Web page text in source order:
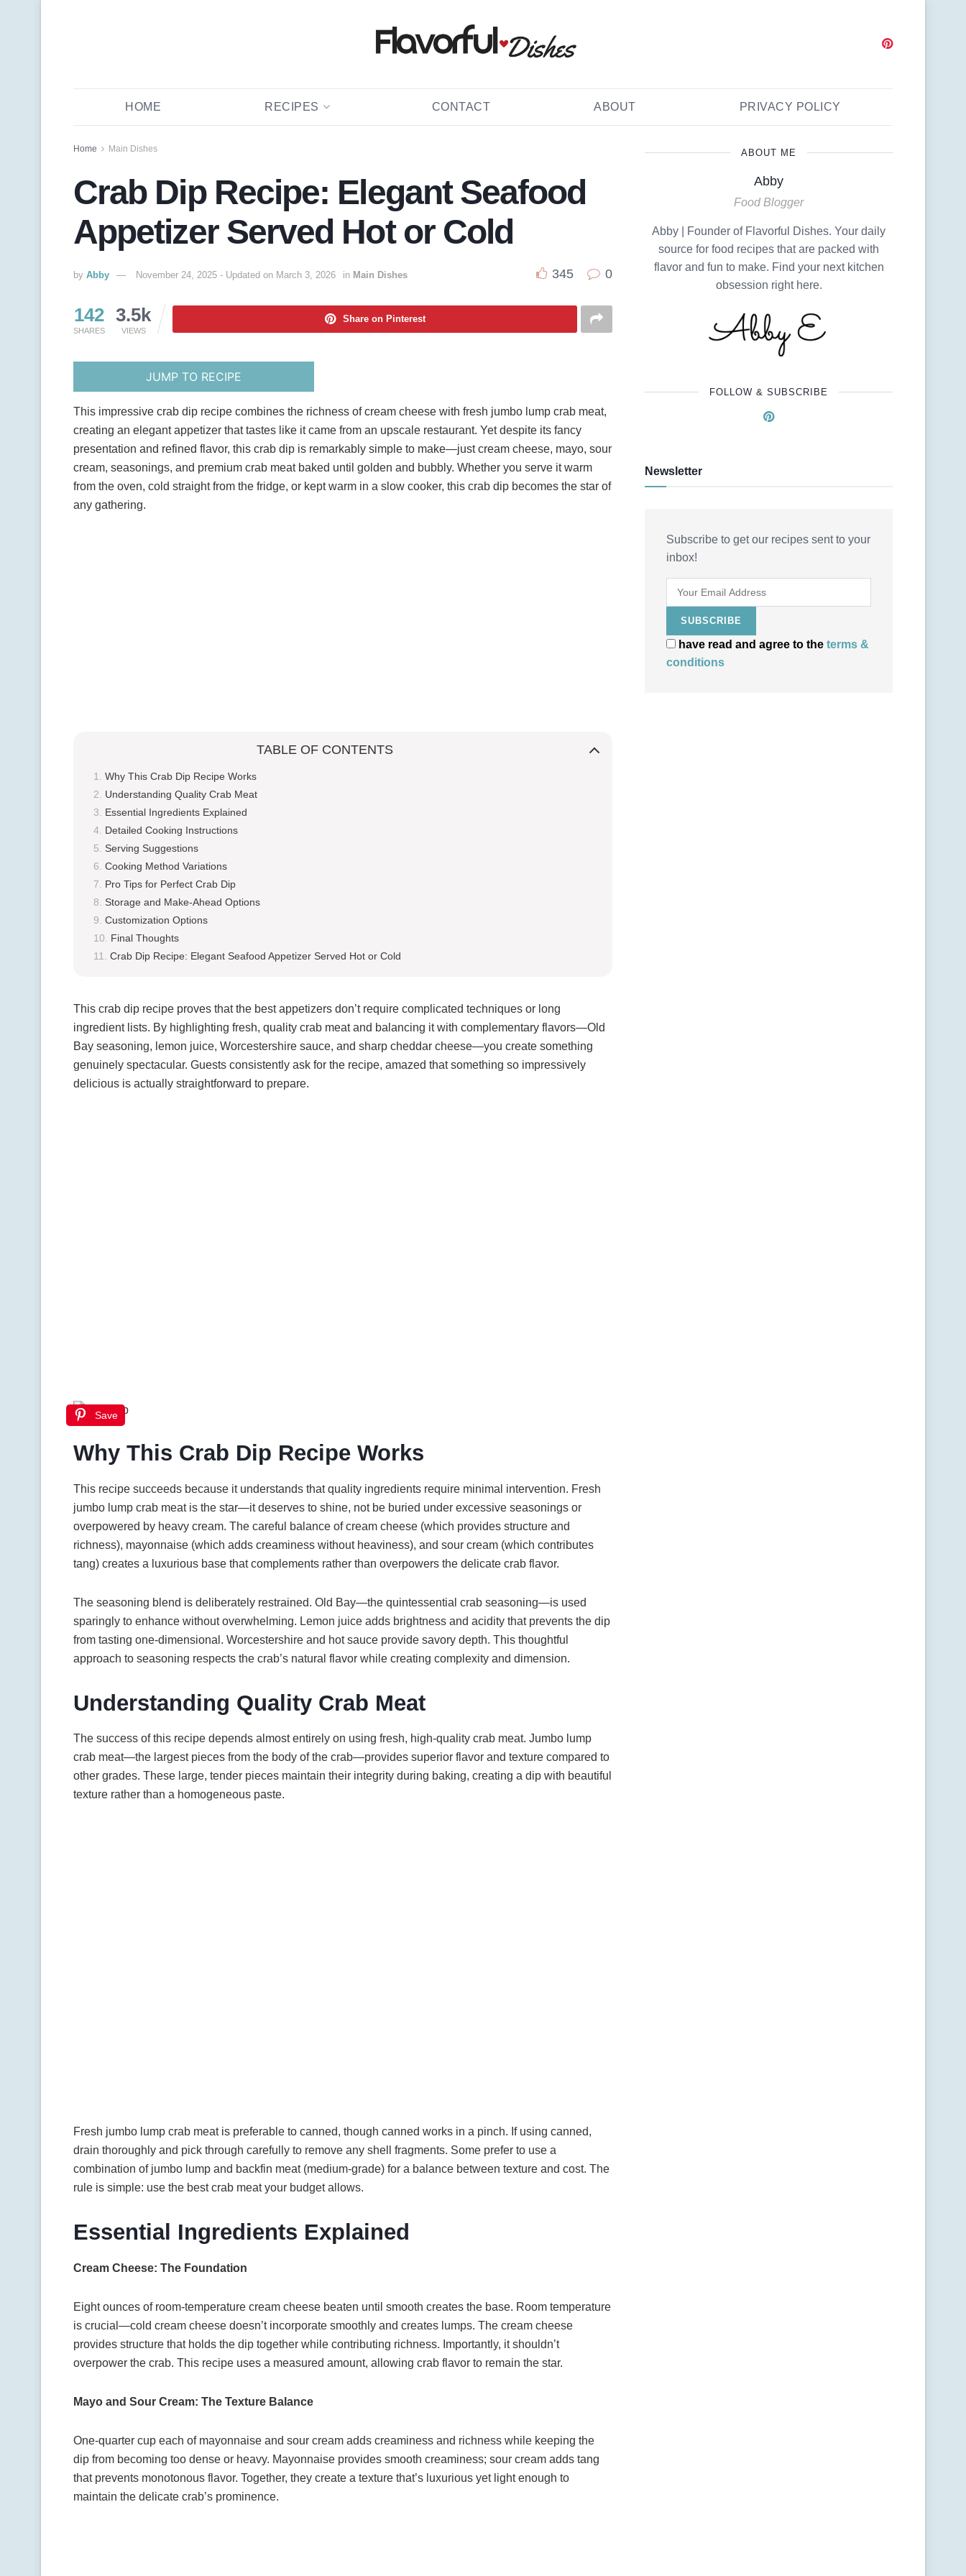
HOME RECIPES CONTACT ABOUT PRIVACY POLICY
Home Main Dishes
Crab Dip Recipe: Elegant Seafood
Appetizer Served Hot or Cold
by Abby November 24, 2025 - Updated on March 3, 2026 in Main Dishes 345 0
142
SHARES
3.5k
VIEWS
Share on Pinterest
JUMP TO RECIPE
This impressive crab dip recipe combines the richness of cream cheese with fresh jumbo lump crab meat,
creating an elegant appetizer that tastes like it came from an upscale restaurant. Yet despite its fancy
presentation and refined flavor, this crab dip is remarkably simple to make—just cream cheese, mayo, sour
cream, seasonings, and premium crab meat baked until golden and bubbly. Whether you serve it warm
from the oven, cold straight from the fridge, or kept warm in a slow cooker, this crab dip becomes the star of
any gathering.
TABLE OF CONTENTS
Why This Crab Dip Recipe Works
Understanding Quality Crab Meat
Essential Ingredients Explained
Detailed Cooking Instructions
Serving Suggestions
Cooking Method Variations
Pro Tips for Perfect Crab Dip
Storage and Make-Ahead Options
Customization Options
Final Thoughts
Crab Dip Recipe: Elegant Seafood Appetizer Served Hot or Cold
This crab dip recipe proves that the best appetizers don’t require complicated techniques or long
ingredient lists. By highlighting fresh, quality crab meat and balancing it with complementary flavors—Old
Bay seasoning, lemon juice, Worcestershire sauce, and sharp cheddar cheese—you create something
genuinely spectacular. Guests consistently ask for the recipe, amazed that something so impressively
delicious is actually straightforward to prepare.
Save
Why This Crab Dip Recipe Works
This recipe succeeds because it understands that quality ingredients require minimal intervention. Fresh
jumbo lump crab meat is the star—it deserves to shine, not be buried under excessive seasonings or
overpowered by heavy cream. The careful balance of cream cheese (which provides structure and
richness), mayonnaise (which adds creaminess without heaviness), and sour cream (which contributes
tang) creates a luxurious base that complements rather than overpowers the delicate crab flavor.
The seasoning blend is deliberately restrained. Old Bay—the quintessential crab seasoning—is used
sparingly to enhance without overwhelming. Lemon juice adds brightness and acidity that prevents the dip
from tasting one-dimensional. Worcestershire and hot sauce provide savory depth. This thoughtful
approach to seasoning respects the crab’s natural flavor while creating complexity and dimension.
Understanding Quality Crab Meat
The success of this recipe depends almost entirely on using fresh, high-quality crab meat. Jumbo lump
crab meat—the largest pieces from the body of the crab—provides superior flavor and texture compared to
other grades. These large, tender pieces maintain their integrity during baking, creating a dip with beautiful
texture rather than a homogeneous paste.
Fresh jumbo lump crab meat is preferable to canned, though canned works in a pinch. If using canned,
drain thoroughly and pick through carefully to remove any shell fragments. Some prefer to use a
combination of jumbo lump and backfin meat (medium-grade) for a balance between texture and cost. The
rule is simple: use the best crab meat your budget allows.
Essential Ingredients Explained
Cream Cheese: The Foundation
Eight ounces of room-temperature cream cheese beaten until smooth creates the base. Room temperature
is crucial—cold cream cheese doesn’t incorporate smoothly and creates lumps. The cream cheese
provides structure that holds the dip together while contributing richness. Importantly, it shouldn’t
overpower the crab. This recipe uses a measured amount, allowing crab flavor to remain the star.
Mayo and Sour Cream: The Texture Balance
One-quarter cup each of mayonnaise and sour cream adds creaminess and richness while keeping the
dip from becoming too dense or heavy. Mayonnaise provides smooth creaminess; sour cream adds tang
that prevents monotonous flavor. Together, they create a texture that’s luxurious yet light enough to
maintain the delicate crab’s prominence.
ABOUT ME
Abby
Food Blogger
Abby | Founder of Flavorful Dishes. Your daily
source for food recipes that are packed with
flavor and fun to make. Find your next kitchen
obsession right here.
FOLLOW & SUBSCRIBE
Newsletter
Subscribe to get our recipes sent to your
inbox!
have read and agree to the terms &
conditions